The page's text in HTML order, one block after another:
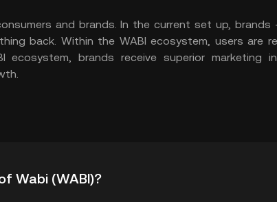
and brands. In the current set up, brands
back. Within the WABI ecosystem, users are
ecosystem, brands receive superior marketing
Wabi (WABI)?